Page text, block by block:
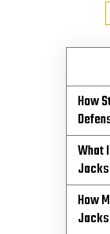
How
What
How